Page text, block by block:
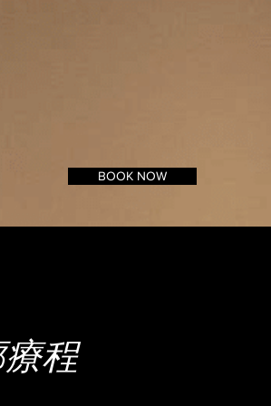
BOOK NOW
程